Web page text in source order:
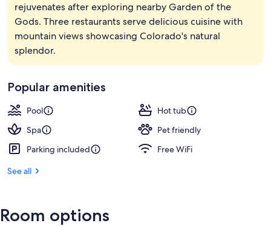
3 outdoor pools, open 7:00 AM to
rejuvenates after exploring nearby Garden of the
Gods. Three restaurants serve delicious cuisine with
mountain views showcasing Colorado's natural
splendor.
Popular amenities
Pool
Hot tub
Spa
Pet friendly
Parking included
Free WiFi
See all
Room options